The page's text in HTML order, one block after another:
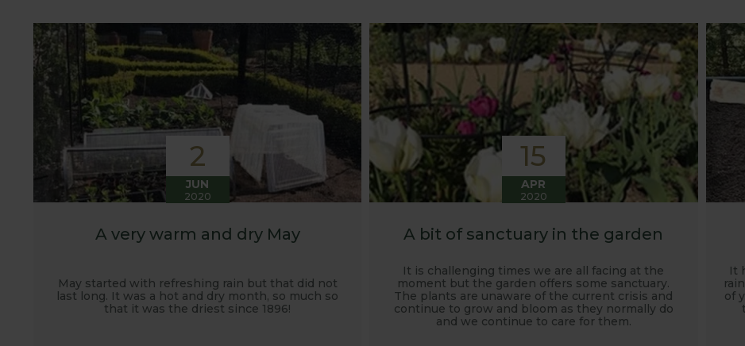
customers. It has also given us the opportunity to develop and manufacture products to enable us to
vegetables.
2
JUN
2020
A very warm and dry May
May started with refreshing rain but that did not
last long. It was a hot and dry month, so much so
that it was the driest since 1896!
15
APR
2020
A bit of sanctuary in the garden
It is challenging times we are all facing at the
moment but the garden offers some sanctuary.
The plants are unaware of the current crisis and
continue to grow and bloom as they normally do
and we continue to care for them.
It
of